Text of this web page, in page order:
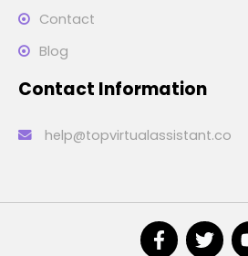
Contact
Blog
Contact Information
help@topvirtualassistant.co